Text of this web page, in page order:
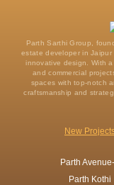
Parth Sarthi Group,
estate developer in
innovative design. With
and commercial
spaces with top-notch
craftsmanship and
New
Parth
Parth Kothi